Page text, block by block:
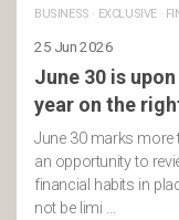
BUSINESS · EXCLUSIVE·
25 Jun 2026
June 30 is
year on the
June 30 marks more
an opportunity to
financial habits in
not be limi …